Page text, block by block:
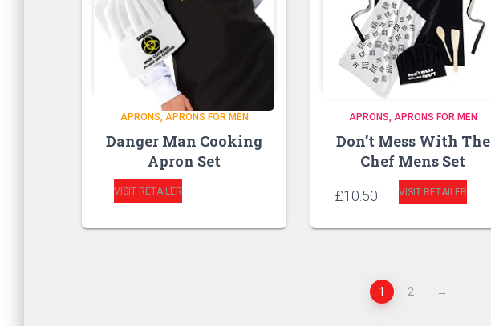
APRONS APRONS FOR MEN
Danger Man Cooking
Apron Set
VISIT RETAILER
APRONS APRONS FOR MEN
Don’t Mess With The
Chef Mens Set
£10.50 VISIT RETAILER
1 2 →